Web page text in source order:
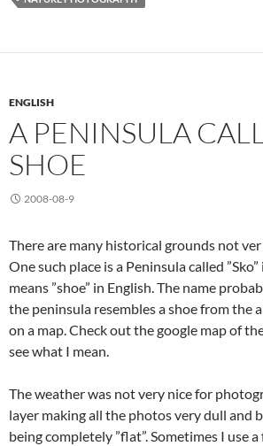
ENGLISH
A PENINSULA
SHOE
2008-08-9
There are many historical grounds not
One such place is a Peninsula called
means ”shoe” in English. The name
the peninsula resembles a shoe from the
on a map. Check out the google map of
see what I mean.
The weather was not very nice for
layer making all the photos very dull and
being completely ”flat”. Sometimes I use